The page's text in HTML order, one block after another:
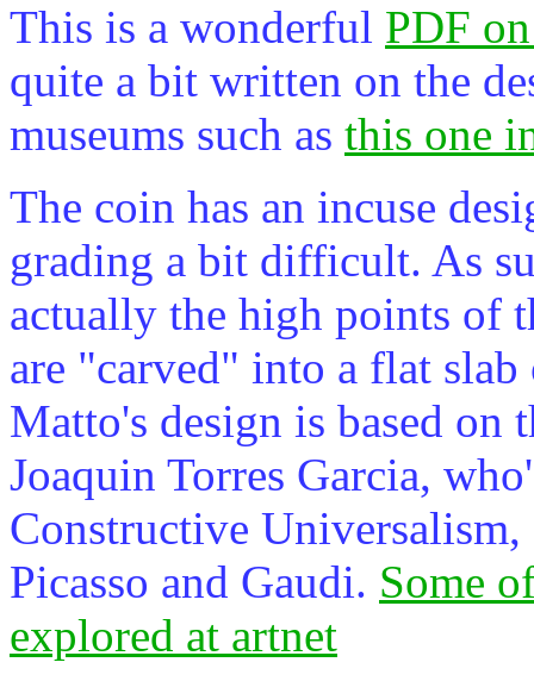
This is a wonderful PDF
quite a bit written on the
museums such as this one
The coin has an incuse
grading a bit difficult. As
actually the high points of
are "carved" into a flat
Matto's design is based on
Joaquin Torres Garcia,
Constructive
Picasso and Gaudi. Some
explored at artnet